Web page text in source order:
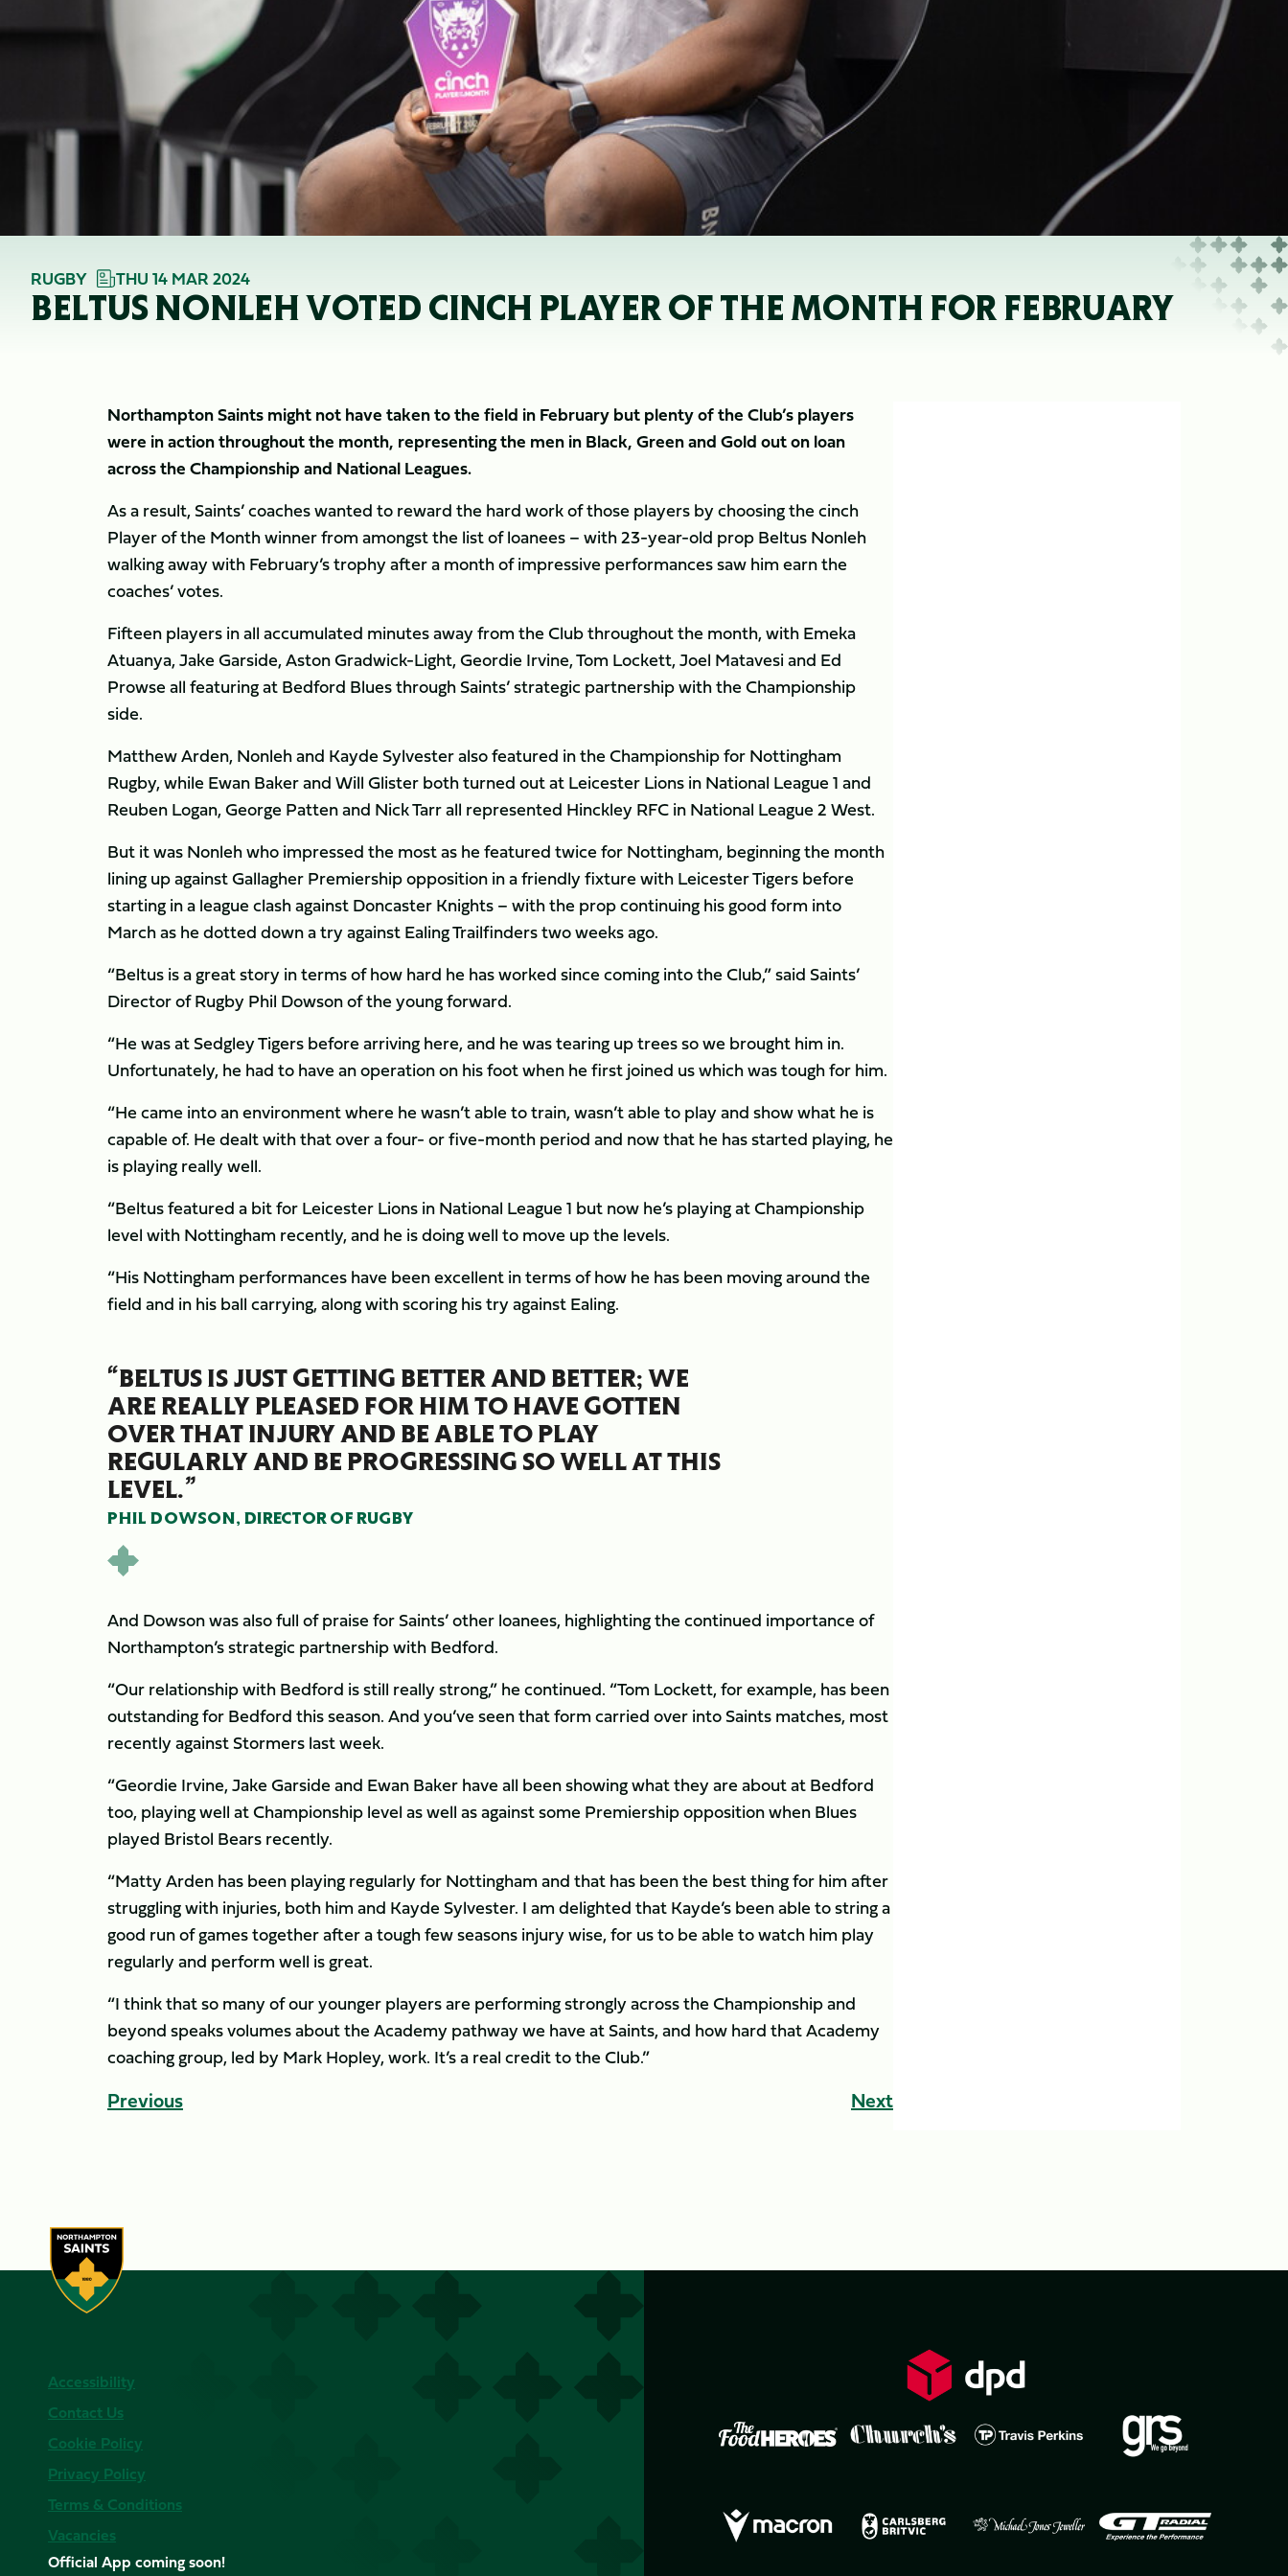
RUGBY THU 14 MAR 2024
BELTUS NONLEH VOTED CINCH PLAYER OF THE MONTH FOR FEBRUARY
Northampton Saints might not have taken to the field in February but plenty of the Club’s players
were in action throughout the month, representing the men in Black, Green and Gold out on loan
across the Championship and National Leagues.
As a result, Saints’ coaches wanted to reward the hard work of those players by choosing the cinch
Player of the Month winner from amongst the list of loanees – with 23-year-old prop Beltus Nonleh
walking away with February’s trophy after a month of impressive performances saw him earn the
coaches’ votes.
Fifteen players in all accumulated minutes away from the Club throughout the month, with Emeka
Atuanya, Jake Garside, Aston Gradwick-Light, Geordie Irvine, Tom Lockett, Joel Matavesi and Ed
Prowse all featuring at Bedford Blues through Saints’ strategic partnership with the Championship
side.
Matthew Arden, Nonleh and Kayde Sylvester also featured in the Championship for Nottingham
Rugby, while Ewan Baker and Will Glister both turned out at Leicester Lions in National League 1 and
Reuben Logan, George Patten and Nick Tarr all represented Hinckley RFC in National League 2 West.
But it was Nonleh who impressed the most as he featured twice for Nottingham, beginning the month
lining up against Gallagher Premiership opposition in a friendly fixture with Leicester Tigers before
starting in a league clash against Doncaster Knights – with the prop continuing his good form into
March as he dotted down a try against Ealing Trailfinders two weeks ago.
“Beltus is a great story in terms of how hard he has worked since coming into the Club,” said Saints’
Director of Rugby Phil Dowson of the young forward.
“He was at Sedgley Tigers before arriving here, and he was tearing up trees so we brought him in.
Unfortunately, he had to have an operation on his foot when he first joined us which was tough for him.
“He came into an environment where he wasn’t able to train, wasn’t able to play and show what he is
capable of. He dealt with that over a four- or five-month period and now that he has started playing, he
is playing really well.
“Beltus featured a bit for Leicester Lions in National League 1 but now he’s playing at Championship
level with Nottingham recently, and he is doing well to move up the levels.
“His Nottingham performances have been excellent in terms of how he has been moving around the
field and in his ball carrying, along with scoring his try against Ealing.
“BELTUS IS JUST GETTING BETTER AND BETTER; WE
ARE REALLY PLEASED FOR HIM TO HAVE GOTTEN
OVER THAT INJURY AND BE ABLE TO PLAY
REGULARLY AND BE PROGRESSING SO WELL AT THIS
LEVEL.”
PHIL DOWSON, DIRECTOR OF RUGBY
And Dowson was also full of praise for Saints’ other loanees, highlighting the continued importance of
Northampton’s strategic partnership with Bedford.
“Our relationship with Bedford is still really strong,” he continued. “Tom Lockett, for example, has been
outstanding for Bedford this season. And you’ve seen that form carried over into Saints matches, most
recently against Stormers last week.
“Geordie Irvine, Jake Garside and Ewan Baker have all been showing what they are about at Bedford
too, playing well at Championship level as well as against some Premiership opposition when Blues
played Bristol Bears recently.
“Matty Arden has been playing regularly for Nottingham and that has been the best thing for him after
struggling with injuries, both him and Kayde Sylvester. I am delighted that Kayde’s been able to string a
good run of games together after a tough few seasons injury wise, for us to be able to watch him play
regularly and perform well is great.
“I think that so many of our younger players are performing strongly across the Championship and
beyond speaks volumes about the Academy pathway we have at Saints, and how hard that Academy
coaching group, led by Mark Hopley, work. It’s a real credit to the Club.”
Previous Next
Accessibility
Contact Us
Cookie Policy
Privacy Policy
Terms & Conditions
Vacancies
Official App coming soon!